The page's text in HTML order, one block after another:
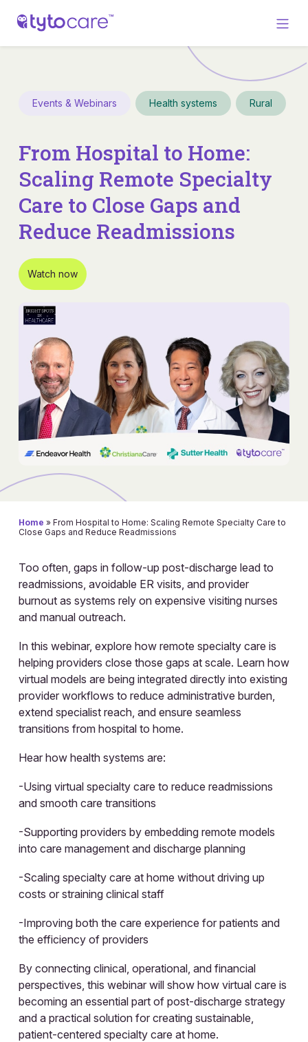
Events & Webinars Health systems Rural
From Hospital to Home:
Scaling Remote Specialty
Care to Close Gaps and
Reduce Readmissions
Watch now
Home » From Hospital to Home: Scaling Remote Specialty Care to
Close Gaps and Reduce Readmissions
Too often, gaps in follow-up post-discharge lead to
readmissions, avoidable ER visits, and provider
burnout as systems rely on expensive visiting nurses
and manual outreach.
In this webinar, explore how remote specialty care is
helping providers close those gaps at scale. Learn how
virtual models are being integrated directly into existing
provider workflows to reduce administrative burden,
extend specialist reach, and ensure seamless
transitions from hospital to home.
Hear how health systems are:
-Using virtual specialty care to reduce readmissions
and smooth care transitions
-Supporting providers by embedding remote models
into care management and discharge planning
-Scaling specialty care at home without driving up
costs or straining clinical staff
-Improving both the care experience for patients and
the efficiency of providers
By connecting clinical, operational, and financial
perspectives, this webinar will show how virtual care is
becoming an essential part of post-discharge strategy
and a practical solution for creating sustainable,
patient-centered specialty care at home.